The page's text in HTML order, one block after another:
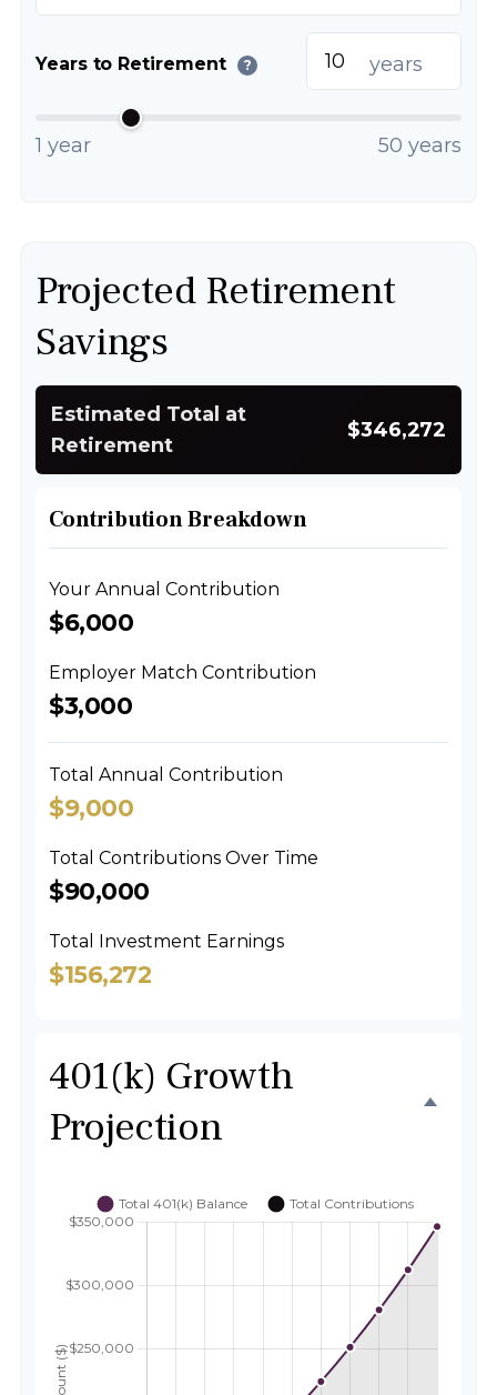
Years to Retirement ? years
1 year 50 years
Projected Retirement
Savings
Estimated Total at
Retirement
$346,272
Contribution Breakdown
Your Annual Contribution
$6,000
Employer Match Contribution
$3,000
Total Annual Contribution
$9,000
Total Contributions Over Time
$90,000
Total Investment Earnings
$156,272
401(k) Growth
Projection